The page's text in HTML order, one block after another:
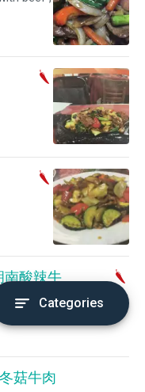
南酸辣牛
菇牛肉
Categories